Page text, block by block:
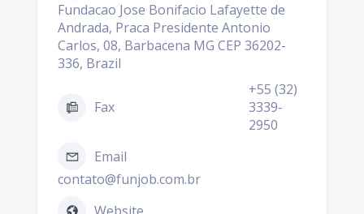
Fundacao Jose Bonifacio Lafayette de
Andrada, Praca Presidente Antonio
Carlos, 08, Barbacena MG CEP 36202-
336, Brazil
Fax
+55 (32)
3339-
2950
Email
contato@funjob.com.br
Website